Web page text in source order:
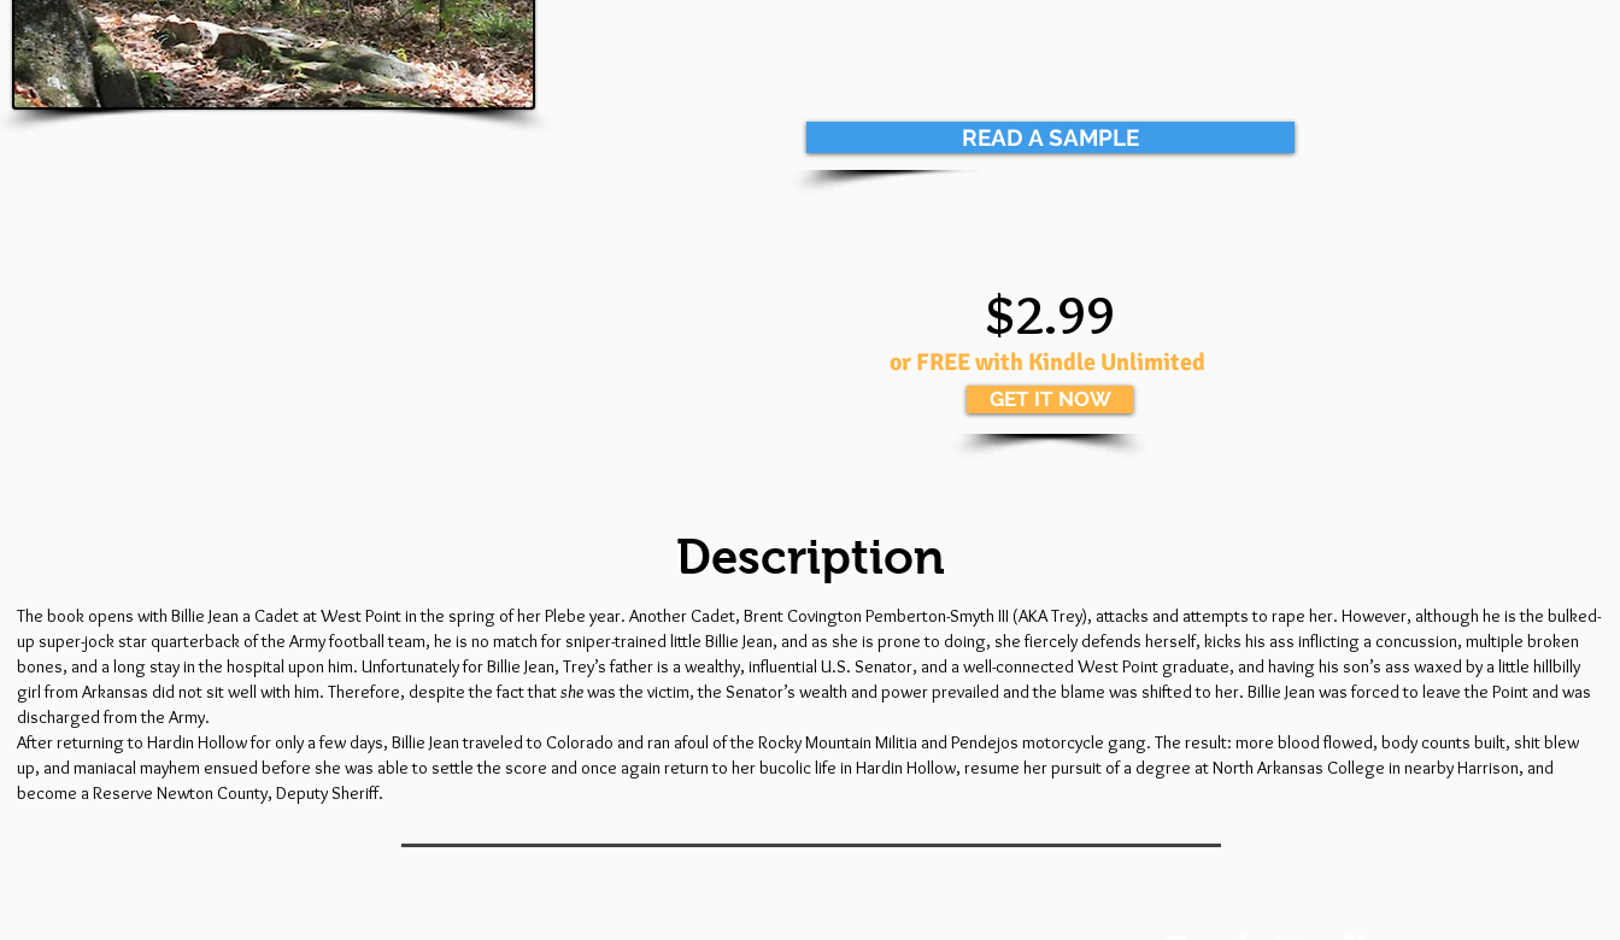
READ A SAMPLE
$2.99
or FREE with Kindle Unlimited
GET IT NOW
Description
The book opens with Billie Jean a Cadet at West Point in the spring of her Plebe year. Another Cadet, Brent Covington Pemberton-Smyth III (AKA Trey), attacks and attempts to rape her. However, although he is the bulked-
up super-jock star quarterback of the Army football team, he is no match for sniper-trained little Billie Jean, and as she is prone to doing, she fiercely defends herself, kicks his ass inflicting a concussion, multiple broken
bones, and a long stay in the hospital upon him. Unfortunately for Billie Jean, Trey’s father is a wealthy, influential U.S. Senator, and a well-connected West Point graduate, and having his son’s ass waxed by a little hillbilly
girl from Arkansas did not sit well with him. Therefore, despite the fact thatshewas the victim, the Senator’s wealth and power prevailed and the blame was shifted to her. Billie Jean was forced to leave the Point and was
discharged from the Army.
After returning to Hardin Hollow for only a few days, Billie Jean traveled to Colorado and ran afoul of the Rocky Mountain Militia and Pendejos motorcycle gang. The result: more blood flowed, body counts built, shit blew
up, and maniacal mayhem ensued before she was able to settle the score and once again return to her bucolic life in Hardin Hollow, resume her pursuit of a degree at North Arkansas College in nearby Harrison, and
become a Reserve Newton County, Deputy Sheriff.